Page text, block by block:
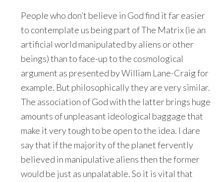
People who don’t believe in God find it far easier
to contemplate us being part of The Matrix (ie an
artificial world manipulated by aliens or other
beings) than to face-up to the cosmological
argument as presented by William Lane-Craig for
example. But philosophically they are very similar.
The association of God with the latter brings huge
amounts of unpleasant ideological baggage that
make it very tough to be open to the idea. I dare
say that if the majority of the planet fervently
believed in manipulative aliens then the former
would be just as unpalatable. So it is vital that